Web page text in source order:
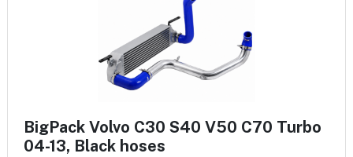
BigPack Volvo C30 S40 V50 C70 Turbo
04-13, Black hoses